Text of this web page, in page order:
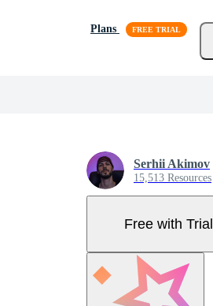
Plans
Serhii Akimov
15,513 Resources
Free with Trial